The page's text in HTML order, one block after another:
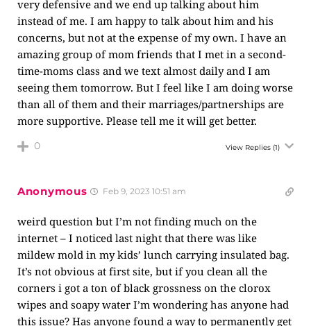
very defensive and we end up talking about him
instead of me. I am happy to talk about him and his
concerns, but not at the expense of my own. I have an
amazing group of mom friends that I met in a second-
time-moms class and we text almost daily and I am
seeing them tomorrow. But I feel like I am doing worse
than all of them and their marriages/partnerships are
more supportive. Please tell me it will get better.
0 View Replies (1)
Anonymous Feb 9, 2023 10:51 am
weird question but I’m not finding much on the
internet – I noticed last night that there was like
mildew mold in my kids’ lunch carrying insulated bag.
It’s not obvious at first site, but if you clean all the
corners i got a ton of black grossness on the clorox
wipes and soapy water I’m wondering has anyone had
this issue? Has anyone found a way to permanently get